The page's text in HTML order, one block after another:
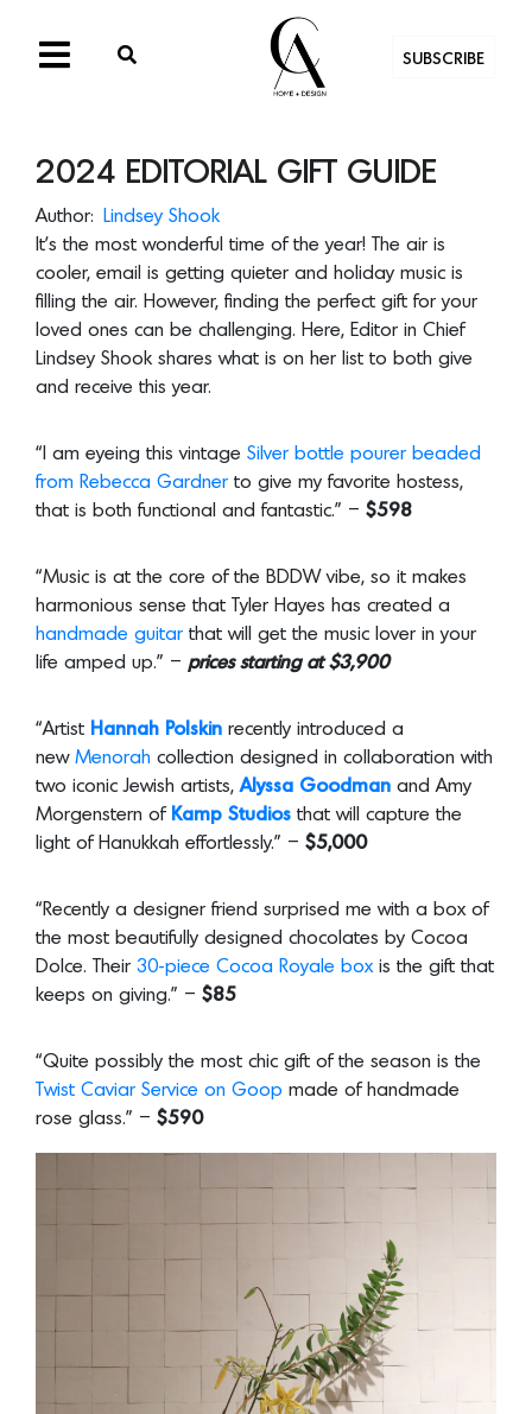
SUBSCRIBE
2024 EDITORIAL GIFT GUIDE
Author:
Lindsey Shook
It’s the most wonderful time of the year! The air is
cooler, email is getting quieter and holiday music is
filling the air. However, finding the perfect gift for your
loved ones can be challenging. Here, Editor in Chief
Lindsey Shook shares what is on her list to both give
and receive this year.
“I am eyeing this vintage Silver bottle pourer beaded
from Rebecca Gardner to give my favorite hostess,
that is both functional and fantastic.” – $598
“Music is at the core of the BDDW vibe, so it makes
harmonious sense that Tyler Hayes has created a
handmade guitar that will get the music lover in your
life amped up.” – prices starting at $3,900
“Artist Hannah Polskin recently introduced a
new Menorah collection designed in collaboration with
two iconic Jewish artists,Alyssa Goodman and Amy
Morgenstern of Kamp Studios that will capture the
light of Hanukkah effortlessly.” – $5,000
“Recently a designer friend surprised me with a box of
the most beautifully designed chocolates by Cocoa
Dolce. Their 30-piece Cocoa Royale boxis the gift that
keeps on giving.” – $85
“Quite possibly the most chic gift of the season is the
Twist Caviar Service on Goop made of handmade
rose glass.” – $590